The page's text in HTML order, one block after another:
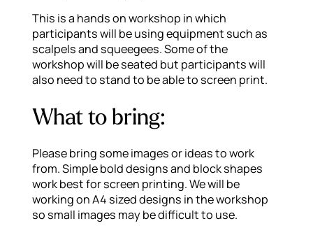
This is a hands on workshop in which
participants will be using equipment such as
scalpels and squeegees. Some of the
workshop will be seated but participants will
also need to stand to be able to screen print.
What to bring:
Please bring some images or ideas to work
from. Simple bold designs and block shapes
work best for screen printing. We will be
working on A4 sized designs in the workshop
so small images may be difficult to use.